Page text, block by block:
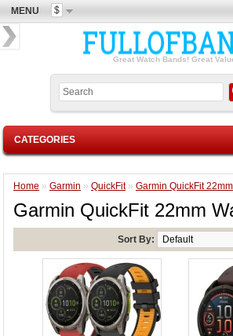
MENU $
Great Watch Bands! Great
CATEGORIES
Home » Garmin » QuickFit» Garmin QuickFit
Garmin QuickFit 22mm
Sort By: